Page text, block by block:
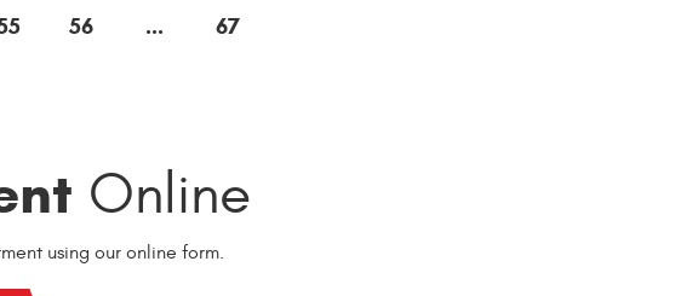
56 ... 67
Online
using our online form.